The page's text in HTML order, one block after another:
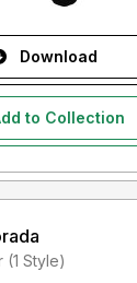
Download
to Collection
Added by schowalter (1 Style)